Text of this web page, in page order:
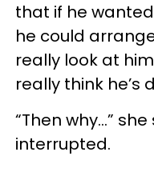
that if he
he could
really look at
really think he’s
“Then why…”
interrupted.